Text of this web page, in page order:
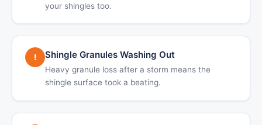
your shingles too.
! Shingle Granules Washing Out
Heavy granule loss after a storm means the
shingle surface took a beating.